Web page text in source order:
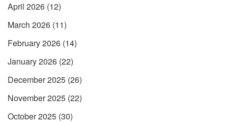
April 2026 (12)
March 2026 (11)
February 2026 (14)
January 2026 (22)
December 2025 (26)
November 2025 (22)
October 2025 (30)